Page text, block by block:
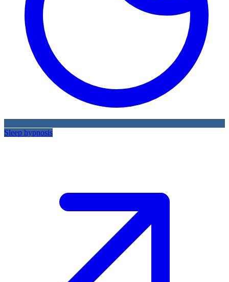
Sleep hypnosis